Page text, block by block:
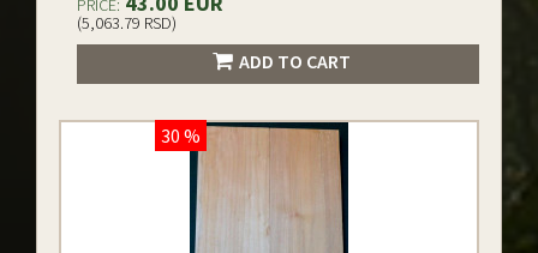
PRICE:
(5,063.79 RSD)
ADD TO CART
30 %